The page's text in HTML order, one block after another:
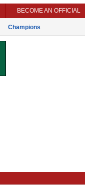
BECOME AN OFFICIAL
Champions